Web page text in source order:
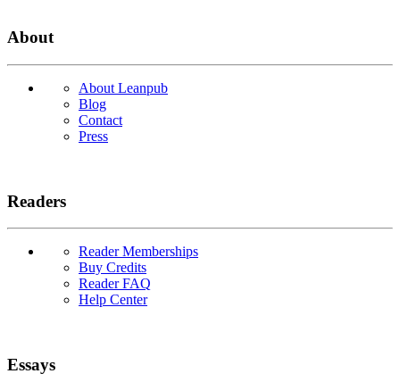
About
About Leanpub
Blog
Contact
Press
Readers
Reader Memberships
Buy Credits
Reader FAQ
Help Center
Essays